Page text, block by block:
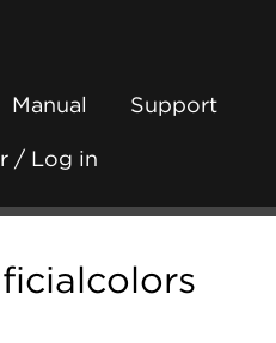
Manual Support
/ Log in